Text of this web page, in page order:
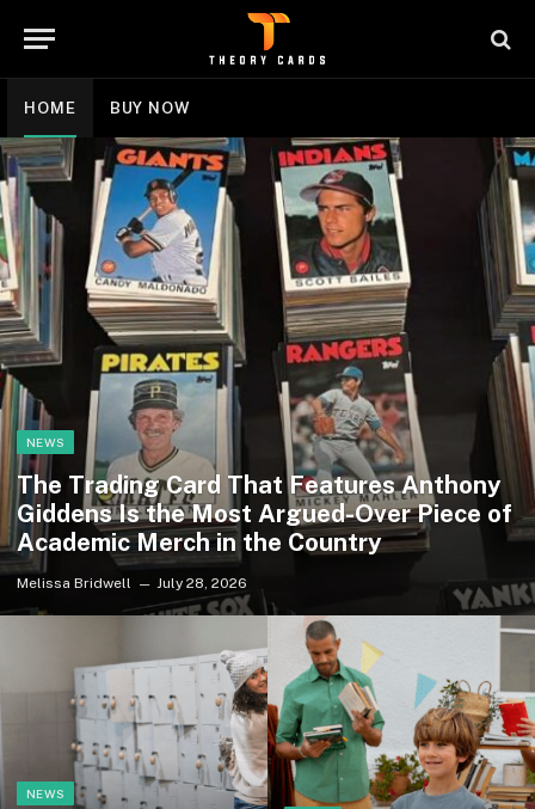
HOME BUY NOW
NEWS
The Trading Card That Features Anthony
Giddens Is the Most Argued-Over Piece of
Academic Merch in the Country
Melissa Bridwell July 28, 2026
NEWS